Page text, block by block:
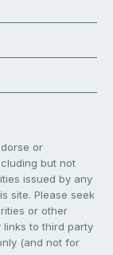
or
but not
issued by any
site. Please seek
or other
to third party
(and not for